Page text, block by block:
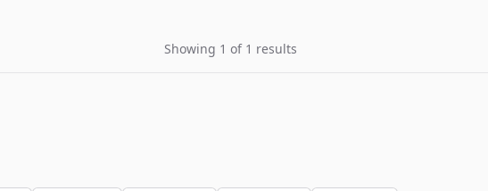
Showing 1 of 1 results